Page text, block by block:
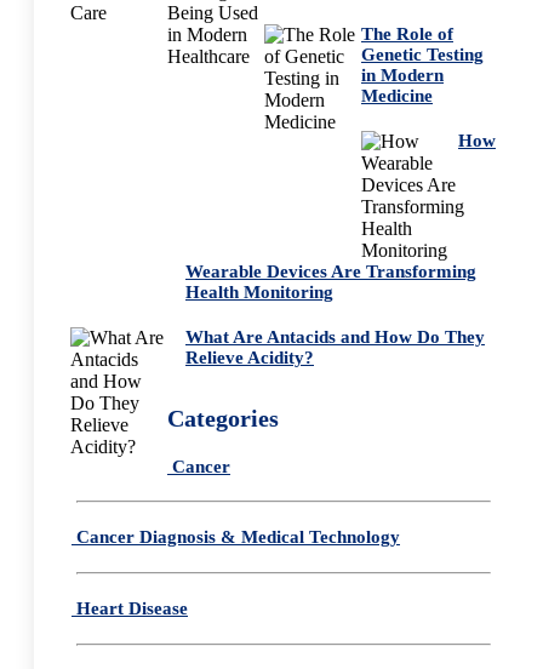
The Role of
Genetic Testing
in Modern
Medicine
How
Wearable Devices Are Transforming
Health Monitoring
What Are Antacids and How Do They
Relieve Acidity?
Categories
Cancer
Cancer Diagnosis & Medical Technology
Heart Disease